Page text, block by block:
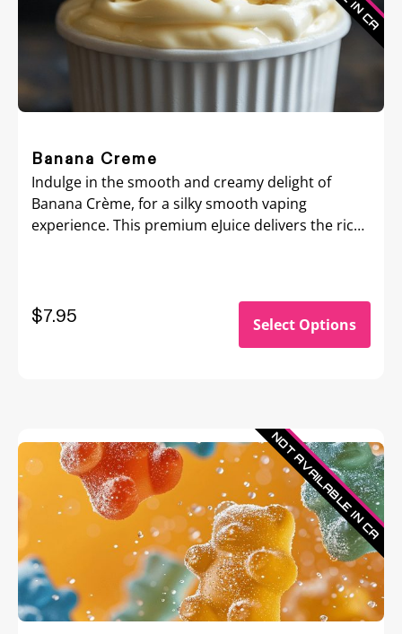
Banana Creme
Indulge in the smooth and creamy delight of
Banana Crème, for a silky smooth vaping
experience. This premium eJuice delivers the rich,
$7.95 Select Options